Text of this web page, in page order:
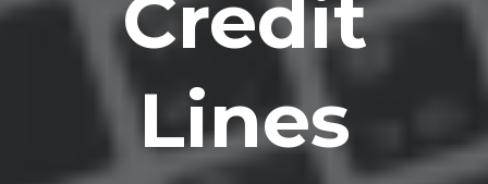
Credit
Lines